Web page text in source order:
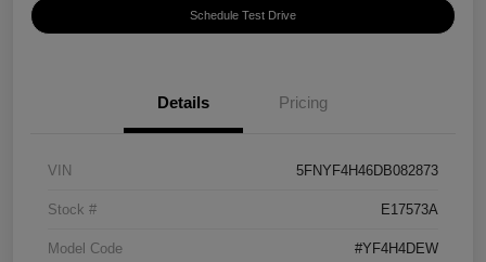
Schedule Test Drive
Details Pricing
VIN 5FNYF4H46DB082873
Stock # E17573A
Model Code #YF4H4DEW